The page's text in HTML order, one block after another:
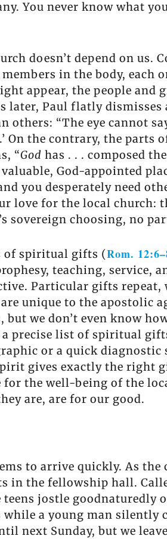
You never know what
doesn’t depend on us.
in the body, each
appear, the people and
later, Paul flatly
“The eye cannot
On the contrary, the parts
“God has . . . composed
God-appointed
you desperately need
love for the local church:
sovereign choosing, no
of spiritual gifts (Rom.
teaching, service,
Particular gifts repeat,
unique to the apostolic
we don’t even know
precise list of spiritual
or a quick diagnostic
gives exactly the right
the well-being of the
are, are for our good.
to arrive quickly. As
in the fellowship hall.
jostle goodnaturedly
a young man silently
next Sunday, but we